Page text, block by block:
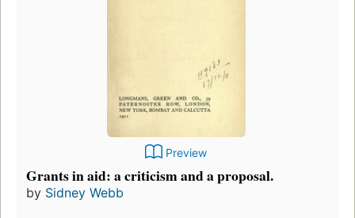
Preview
Grants in aid: a criticism and a proposal.
by Sidney Webb